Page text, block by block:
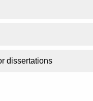
dissertations